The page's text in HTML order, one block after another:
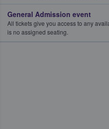
General Admission event
All tickets give you access to any
is no assigned seating.